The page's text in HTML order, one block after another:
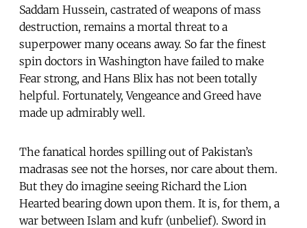
Saddam Hussein, castrated of weapons of mass
destruction, remains a mortal threat to a
superpower many oceans away. So far the finest
spin doctors in Washington have failed to make
Fear strong, and Hans Blix has not been totally
helpful. Fortunately, Vengeance and Greed have
made up admirably well.
The fanatical hordes spilling out of Pakistan’s
madrasas see not the horses, nor care about them.
But they do imagine seeing Richard the Lion
Hearted bearing down upon them. It is, for them, a
war between Islam and kufr (unbelief). Sword in